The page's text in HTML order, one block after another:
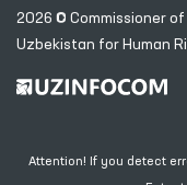
2026 © Commissioner
Uzbekistan for Human
Attention! If you detect